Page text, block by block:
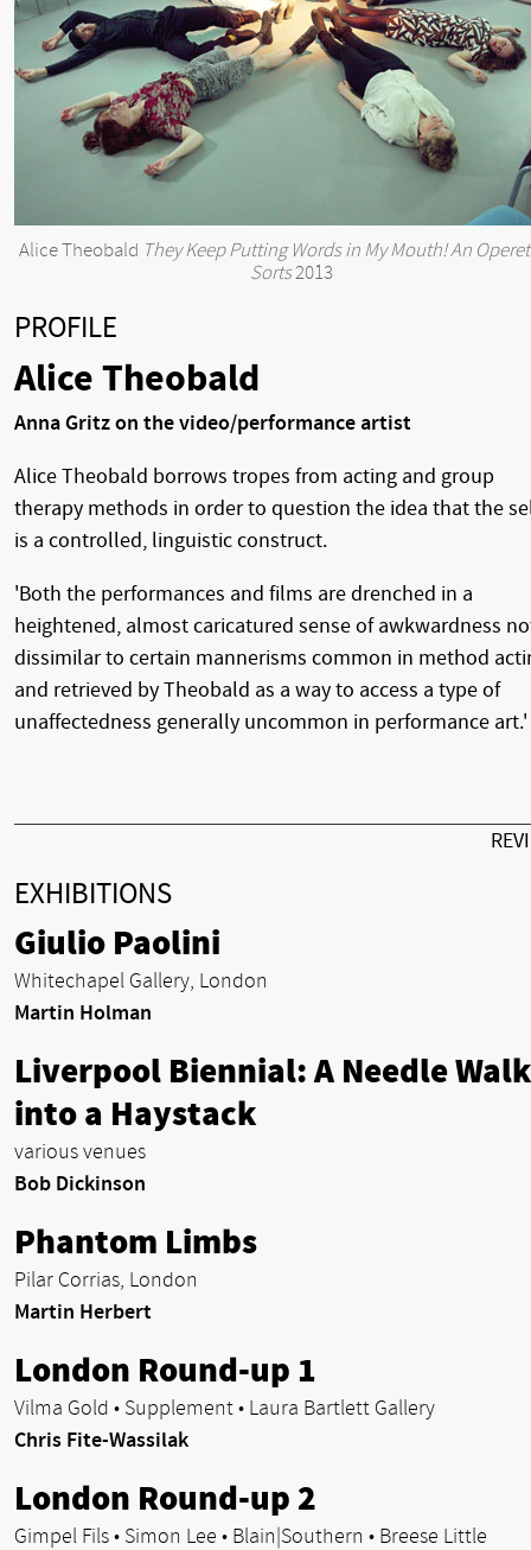
Alice Theobald They Keep Putting Words in My Mouth! An
Sorts2013
PROFILE
Alice Theobald
Anna Gritz on the video/performance artist
Alice Theobald borrows tropes from acting and group
therapy methods in order to question the idea that the
is a controlled, linguistic construct.
'Both the performances and films are drenched in a
heightened, almost caricatured sense of awkwardness
dissimilar to certain mannerisms common in method
and retrieved by Theobald as a way to access a type of
unaffectedness generally uncommon in performance art.'
EXHIBITIONS
Giulio Paolini
Whitechapel Gallery, London
Martin Holman
Liverpool Biennial: A Needle
into a Haystack
various venues
Bob Dickinson
Phantom Limbs
Pilar Corrias, London
Martin Herbert
London Round-up 1
Vilma Gold • Supplement • Laura Bartlett Gallery
Chris Fite-Wassilak
London Round-up 2
Gimpel Fils • Simon Lee • Blain|Southern • Breese Little